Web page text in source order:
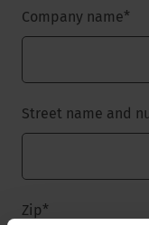
Company name*
Street name and
Zip*